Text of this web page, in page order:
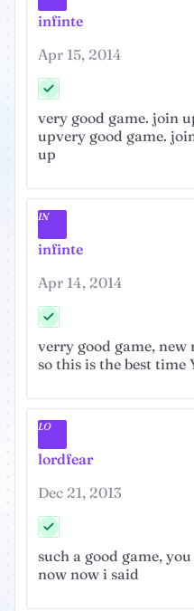
infinte
Apr 15, 2014
very good game. join
upvery good game.
up
IN
infinte
Apr 14, 2014
verry good game,
so this is the best time
LO
lordfear
Dec 21, 2013
such a good game,
now now i said